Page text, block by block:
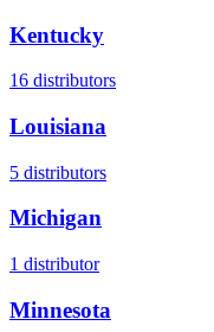
Kentucky
16 distributors
Louisiana
5 distributors
Michigan
1 distributor
Minnesota